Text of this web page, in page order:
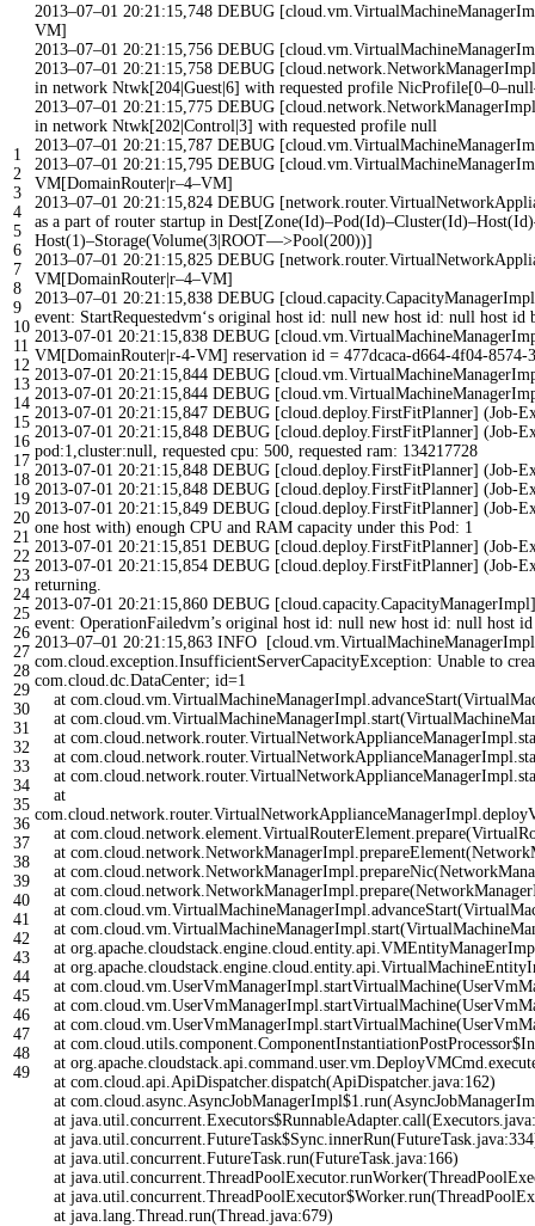
1
2
3
4
5
6
7
8
9
10
11
12
13
14
15
16
17
18
19
20
21
22
23
24
25
26
27
28
29
30
31
32
33
34
35
36
37
38
39
40
41
42
43
44
45
46
47
48
49
2013–07–01 20:21 :15 748 DEBUG [cloud vm
VM]
2013–07–01 20:21 :15 756 DEBUG [cloud vm
2013–07–01 20:21 :15 758 DEBUG [cloud network NetworkManagerImpl
in network Ntwk[204 Guest 6] with requested profile NicProfile[0–0–null
2013–07–01 20:21 :15 775 DEBUG [cloud network NetworkManagerImpl
in network Ntwk[202 Control 3] with requested profile null
2013–07–01 20:21 :15 787 DEBUG [cloud vm
2013–07–01 20:21 :15 795 DEBUG [cloud vm
VM[DomainRouter r–4–VM]
2013–07–01 20:21 :15 824 DEBUG [network router.
as a part of router startup in Dest[Zone(Id)–Pod(Id)–Cluster(Id)–Host(Id)
Host(1 )–Storage(Volume(3 ROOT—>Pool(200))]
2013–07–01 20:21 :15 825 DEBUG [network router.
VM[DomainRouter r–4–VM]
2013–07–01 20:21 :15 838 DEBUG [cloud capacity. CapacityManagerImpl
event: StartRequestedvm‘s original host id: null new host id: null host id
2013-07-01 20:21:15,838 DEBUG
VM[DomainRouter|r-4-VM] reservation id = 477dcaca-d664-4f04-8574-
2013-07-01 20:21:15,844 DEBUG
2013-07-01 20:21:15,844 DEBUG
2013-07-01 20:21:15,847 DEBUG [cloud.deploy.FirstFitPlanner] (Job-
2013-07-01 20:21:15,848 DEBUG [cloud.deploy.FirstFitPlanner] (Job-
pod:1,cluster:null, requested cpu: 500, requested ram: 134217728
2013-07-01 20:21:15,848 DEBUG [cloud.deploy.FirstFitPlanner] (Job-
2013-07-01 20:21:15,848 DEBUG [cloud.deploy.FirstFitPlanner] (Job-
2013-07-01 20:21:15,849 DEBUG [cloud.deploy.FirstFitPlanner] (Job-
one host with) enough CPU and RAM capacity under this Pod: 1
2013-07-01 20:21:15,851 DEBUG [cloud.deploy.FirstFitPlanner] (Job-
2013-07-01 20:21:15,854 DEBUG [cloud.deploy.FirstFitPlanner] (Job-
returning.
2013-07-01 20:21:15,860 DEBUG
event: OperationFailedvm’s original host id : null new host id : null host
2013–07–01 20:21 :15 863 INFO [cloud vm VirtualMachineManagerImpl
com cloud exception InsufficientServerCapacityException: Unable to
com cloud dc DataCenter; id=1
at com cloud vm VirtualMachineManagerImpl advanceStart(
at com cloud vm VirtualMachineManagerImpl start(
at com cloud network router. VirtualNetworkApplianceManagerImpl
at com cloud network router. VirtualNetworkApplianceManagerImpl
at com cloud network router. VirtualNetworkApplianceManagerImpl
at
com cloud network router. VirtualNetworkApplianceManagerImpl
at com cloud network element VirtualRouterElement prepare(
at com cloud network NetworkManagerImpl prepareElement(
at com cloud network NetworkManagerImpl prepareNic(
at com cloud network NetworkManagerImpl prepare(
at com cloud vm VirtualMachineManagerImpl advanceStart(
at com cloud vm VirtualMachineManagerImpl start(
at org apache cloudstack engine cloud entity. api
at org apache cloudstack engine cloud entity. api
at com cloud vm UserVmManagerImpl startVirtualMachine(
at com cloud vm UserVmManagerImpl startVirtualMachine(
at com cloud vm UserVmManagerImpl startVirtualMachine(
at com cloud utils component ComponentInstantiationPostProcessor$
at org apache cloudstack api command user. vm DeployVMCmd
at com cloud api ApiDispatcher. dispatch(ApiDispatcher. java:162)
at com cloud async AsyncJobManagerImpl$1.run(
at java util concurrent Executors$RunnableAdapter. call(Executors java:
at java util concurrent FutureTask$Sync innerRun(FutureTask java:334
at java util concurrent FutureTask run(FutureTask java:166)
at java util concurrent ThreadPoolExecutor. runWorker(
at java util concurrent ThreadPoolExecutor$Worker. run(
at java lang Thread run(Thread java:679)